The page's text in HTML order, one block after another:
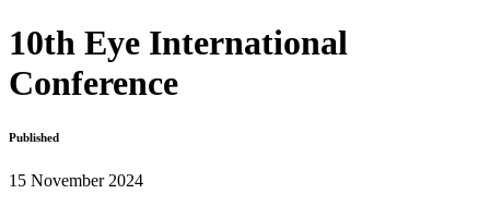
10th Eye International
Conference
Published
15 November 2024